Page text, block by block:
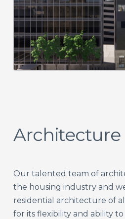
Architecture
Our talented team of
the housing industry and
residential architecture of
for its flexibility and ability